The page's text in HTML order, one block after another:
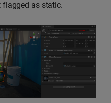
flagged as static.